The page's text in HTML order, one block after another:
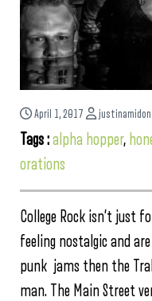
April 1, 2017 justinamidon
Tags :alpha hopper,
orations
College Rock isn’t just
feeling nostalgic and
punk jams then the
man. The Main Street